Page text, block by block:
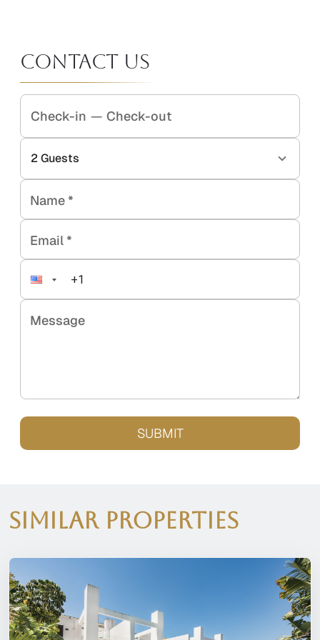
Contact Us
Check-in — Check-out
2Guests
Name*
Email*
Message
SUBMIT
Similar Properties